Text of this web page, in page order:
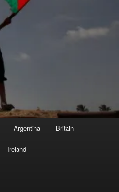
Argentina Britain
Ireland